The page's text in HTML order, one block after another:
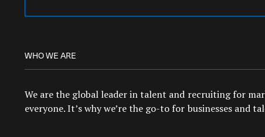
WHO WE ARE
We are the global leader in talent and recruiting for
everyone. It’s why we’re the go-to for businesses and